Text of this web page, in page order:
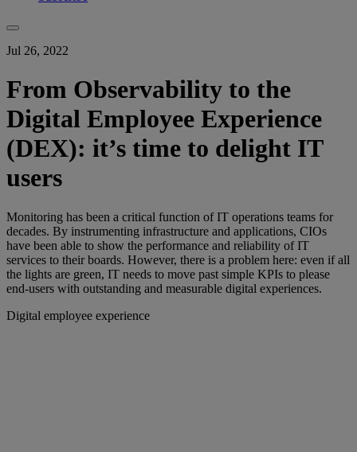
Jul 26, 2022
From Observability to the
Digital Employee Experience
(DEX): it’s time to delight IT
users
Monitoring has been a critical function of IT operations teams for
decades. By instrumenting infrastructure and applications, CIOs
have been able to show the performance and reliability of IT
services to their boards. However, there is a problem here: even if all
the lights are green, IT needs to move past simple KPIs to please
end-users with outstanding and measurable digital experiences.
Digital employee experience